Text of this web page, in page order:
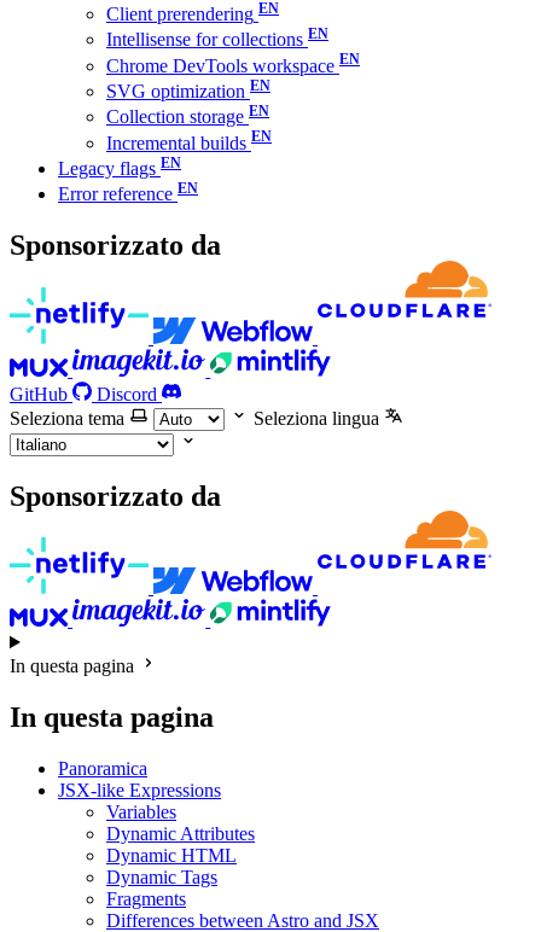
Client prerendering
Intellisense for collections
Chrome DevTools workspace
SVG optimization
Collection storage
Incremental builds
Legacy flags
Error reference
Sponsorizzato da
GitHub
Discord
Seleziona tema
Seleziona lingua
Sponsorizzato da
In questa pagina
In questa pagina
Panoramica
JSX-like Expressions
Variables
Dynamic Attributes
Dynamic HTML
Dynamic Tags
Fragments
Differences between Astro and JSX